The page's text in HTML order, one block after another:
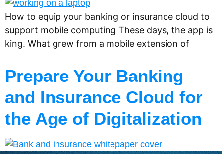
How to equip your banking or insurance cloud to
support mobile computing These days, the app is
king. What grew from a mobile extension of
Prepare Your Banking
and Insurance Cloud for
the Age of Digitalization